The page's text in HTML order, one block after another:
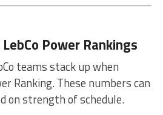
Power Rankings
teams stack up when
Ranking. These numbers can
on strength of schedule.